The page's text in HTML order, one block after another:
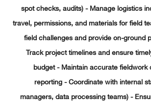
spot checks, audits) - Manage
travel, permissions, and materials
field challenges and provide on-
Track project timelines and
budget - Maintain accurate
reporting - Coordinate with
managers, data processing